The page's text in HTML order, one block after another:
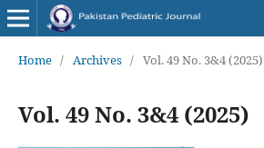
Home / Archives / Vol. 49 No. 3&4 (2025)
Vol. 49 No. 3&4 (2025)